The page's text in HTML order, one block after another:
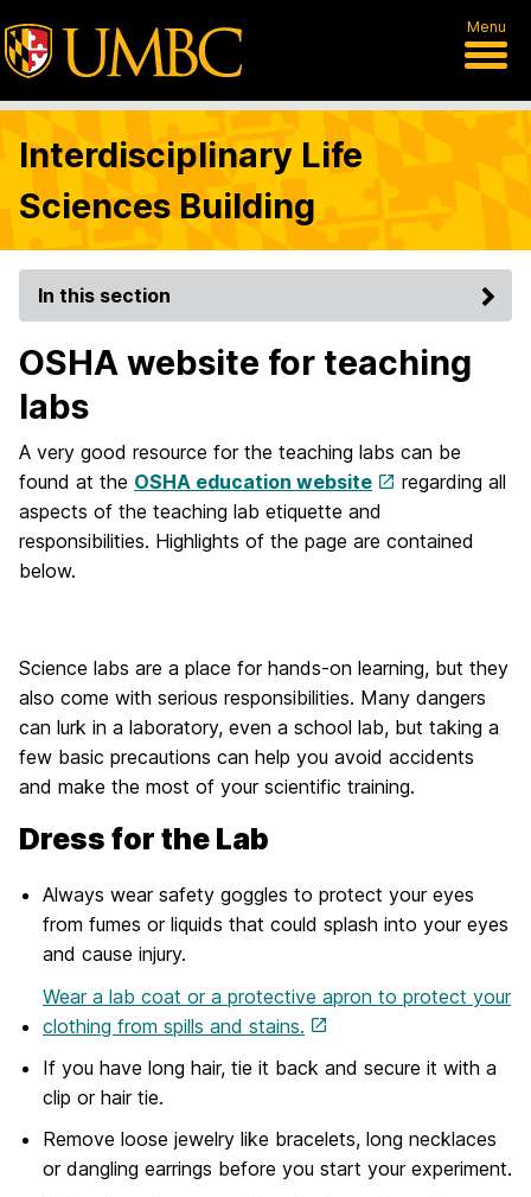
Menu
Interdisciplinary Life
Sciences Building
In this section
OSHA website for teaching
labs
A very good resource for the teaching labs can be
found at the OSHA education website
regarding all
aspects of the teaching lab etiquette and
responsibilities. Highlights of the page are contained
below.
Science labs are a place for hands-on learning, but they
also come with serious responsibilities. Many dangers
can lurk in a laboratory, even a school lab, but taking a
few basic precautions can help you avoid accidents
and make the most of your scientific training.
Dress for the Lab
Always wear safety goggles to protect your eyes
from fumes or liquids that could splash into your eyes
and cause injury.
Wear a lab coat or a protective apron to protect your
clothing from spills and stains.
If you have long hair, tie it back and secure it with a
clip or hair tie.
Remove loose jewelry like bracelets, long necklaces
or dangling earrings before you start your experiment.